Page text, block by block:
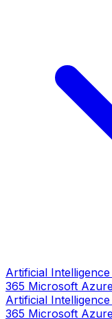
Artificial Intelligence
365 Microsoft
Artificial Intelligence
365 Microsoft